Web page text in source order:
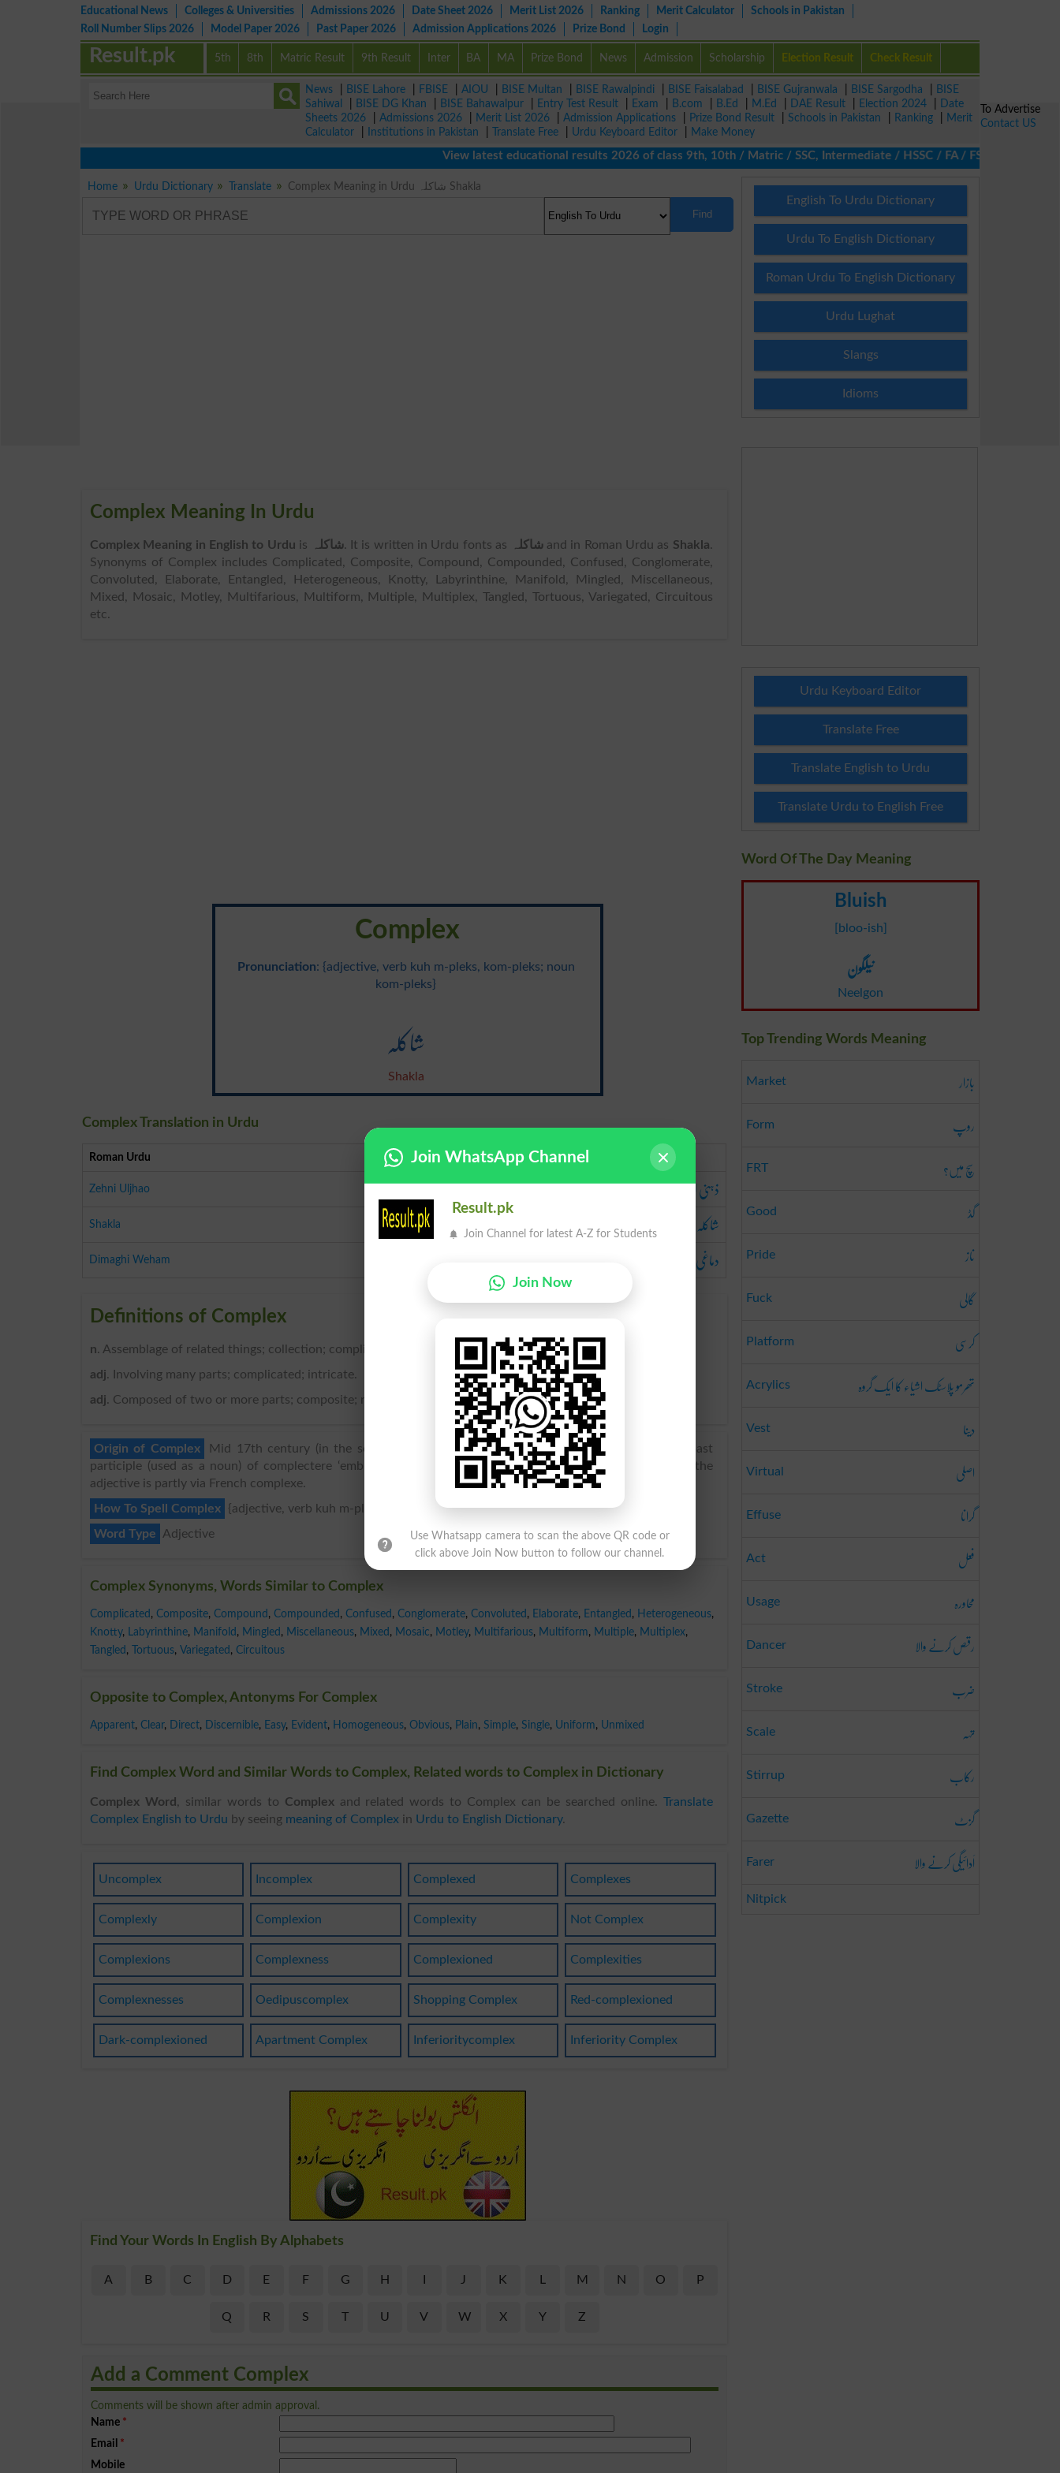
Educational News Colleges & Universities Admissions 2026 Date Sheet 2026 Merit List 2026 Ranking Merit Calculator
Schools in Pakistan
Roll Number Slips 2026
Model Paper 2026 Past Paper 2026 Admission Applications 2026 Prize Bond Login
5th 8th Matric Result 9th Result Inter BA MA Prize Bond News Admission Scholarship Election Result Check Result
Result.pk
News BISE Lahore FBISE AIOU BISE Multan BISE Rawalpindi BISE Faisalabad BISE Gujranwala BISE Sargodha
BISE
Sahiwal
BISE DG Khan BISE Bahawalpur Entry Test Result Exam B.com B.Ed M.Ed DAE Result Election 2024
Date
Sheets 2026
Admissions 2026 Merit List 2026 Admission Applications Prize Bond Result Schools in Pakistan Ranking
Merit
Calculator
Institutions in Pakistan Translate Free Urdu Keyboard Editor
Make Money
View latest educational results 2026 of class 9th, 10th / Matric / SSC, Intermediate / HSSC / FA / FSc / Inter, 5th /
Home Urdu Dictionary Translate Complex Meaning in Urdu شاکلہ Shakla
Find
Complex Meaning In Urdu
Complex Meaning in English to Urdu is شاکلہ. It is written in Urdu fonts as شاکلہand in Roman Urdu as Shakla.
Synonyms of Complex includes Complicated, Composite, Compound, Compounded, Confused, Conglomerate,
Convoluted, Elaborate, Entangled, Heterogeneous, Knotty, Labyrinthine, Manifold, Mingled, Miscellaneous,
Mixed, Mosaic, Motley, Multifarious, Multiform, Multiple, Multiplex, Tangled, Tortuous, Variegated, Circuitous
etc.
Complex
Pronunciation: {adjective, verb kuh m-pleks, kom-pleks; noun
kom-pleks}
شاکلہ
Shakla
Complex Translation in Urdu
Roman Urdu Urdu
Zehni Uljhao ذہنی الجھاؤ
Shakla شاکلہ
Dimaghi Weham دماغی وہم
Definitions of Complex
n. Assemblage of related things; collection; complication.
adj. Involving many parts; complicated; intricate.
adj. Composed of two or more parts; composite; not simple.
Origin of Complex
Mid 17th century (in the sense ‘group of related elements’): from Latin complexus, past
participle (used as a noun) of complectere ‘embrace, comprise’, later associated with complexus ‘plaited’; the
adjective is partly via French complexe.
How To Spell Complex
{adjective, verb kuh m-pleks, kom-pleks; noun kom-pleks}
Word Type
Adjective
Complex Synonyms, Words Similar to Complex
Complicated , Composite, Compound , Compounded , Confused , Conglomerate, Convoluted , Elaborate, Entangled , Heterogeneous,
Knotty, Labyrinthine, Manifold , Mingled , Miscellaneous, Mixed , Mosaic, Motley, Multifarious, Multiform, Multiple, Multiplex,
Tangled , Tortuous, Variegated , Circuitous
Opposite to Complex, Antonyms For Complex
Apparent, Clear, Direct, Discernible, Easy, Evident, Homogeneous, Obvious, Plain, Simple, Single, Uniform, Unmixed
Find Complex Word and Similar Words to Complex, Related words to Complex in Dictionary
Complex Word , similar words to Complexand related words to Complex can be searched online. Translate
Complex English to Urdu by seeing meaning of Complex in Urdu to English Dictionary.
Uncomplex Incomplex Complexed Complexes
Complexly Complexion Complexity Not Complex
Complexions Complexness Complexioned Complexities
Complexnesses Oedipuscomplex Shopping Complex Red-complexioned
Dark-complexioned Apartment Complex Inferioritycomplex Inferiority Complex
Find Your Words In English By Alphabets
A B C D E F G H J K M N O P
Q R S T U V W X Y Z
Add a Comment Complex
Comments will be shown after admin approval.
Name *
Email *
Mobile
English To Urdu Dictionary
Urdu To English Dictionary
Roman Urdu To English Dictionary
Urdu Lughat
Slangs
Idioms
Urdu Keyboard Editor
Translate Free
Translate English to Urdu
Translate Urdu to English Free
Word Of The Day Meaning
Bluish
[bloo-ish]
نیلگون
Neelgon
Top Trending Words Meaning
Market بازار
Form روپ
FRT سچ میں؟
Good گڈ
Pride ناز
Fuck گالی
Platform کرسی
Acrylics تھرمو پلاسٹک اشیاء کا ایک گروہ
Vest دینا
Virtual اصلی
Effuse گرانا
Act فعل
Usage محاورہ
Dancer رقص کرنے والا
Stroke ضرب
Scale تہہ
Stirrup رکاب
Gazette گزٹ
Farer اَدائیگی کرنے والا
Nitpick
To Advertise
Contact US
Join WhatsApp Channel
Result.pk
Join Channel for latest A-Z for Students
Join Now
Use Whatsapp camera to scan the above QR code or
click above Join Now button to follow our channel.